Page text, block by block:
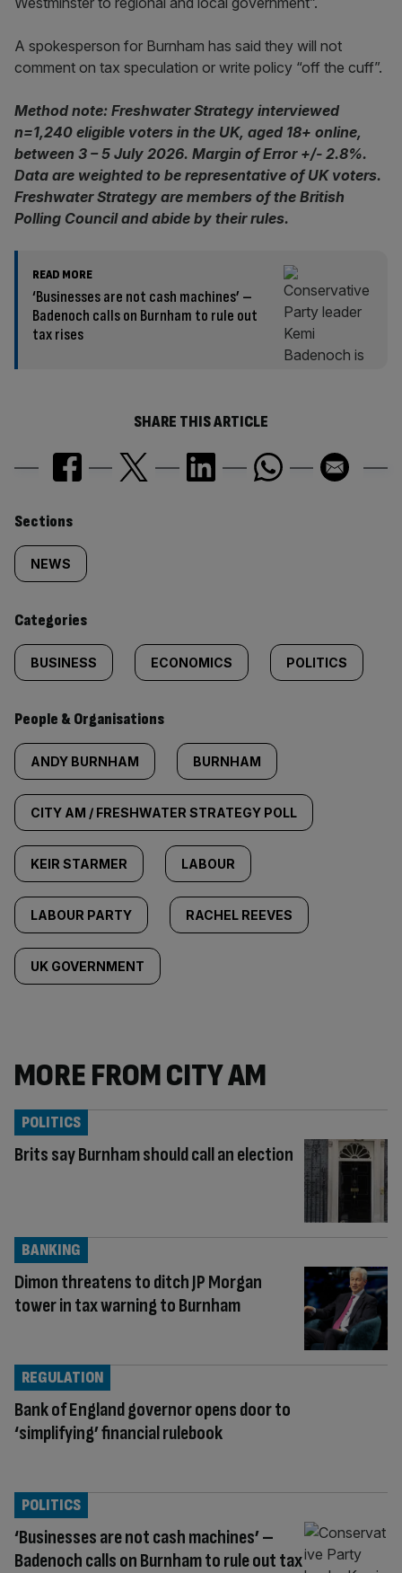
A spokesperson for Burnham has said they will not
comment on tax speculation or write policy “off the cuff”.
Method note: Freshwater Strategy interviewed
n=1,240 eligible voters in the UK, aged 18+ online,
between 3 – 5 July 2026. Margin of Error +/- 2.8%.
Data are weighted to be representative of UK voters.
Freshwater Strategy are members of the British
Polling Council and abide by their rules.
READ MORE
‘Businesses are not cash machines’ –
Badenoch calls on Burnham to rule out
tax rises
SHARE THIS ARTICLE
Similarly
tagged
content:
Sections
NEWS
Categories
BUSINESS ECONOMICS POLITICS
People & Organisations
ANDY BURNHAM BURNHAM
CITY AM / FRESHWATER STRATEGY POLL
KEIR STARMER LABOUR
LABOUR PARTY RACHEL REEVES
UK GOVERNMENT
MORE FROM CITY AM
Brits say Burnham should call an election
POLITICS
Dimon threatens to ditch JP Morgan
tower in tax warning to Burnham
BANKING
Bank of England governor opens door to
‘simplifying’ financial rulebook
REGULATION
‘Businesses are not cash machines’ –
Badenoch calls on Burnham to rule out tax
POLITICS